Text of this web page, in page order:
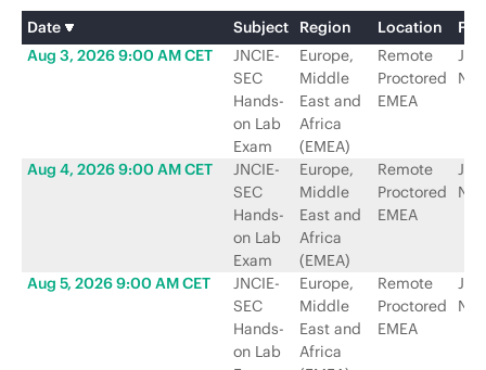
Date Subject Region Location
Aug 3, 2026 9:00 AM CET
JNCIE-
SEC
Hands-
on Lab
Exam
Europe,
Middle
East and
Africa
(EMEA)
Remote
Proctored
EMEA
Aug 4, 2026 9:00 AM CET
JNCIE-
SEC
Hands-
on Lab
Exam
Europe,
Middle
East and
Africa
(EMEA)
Remote
Proctored
EMEA
Aug 5, 2026 9:00 AM CET
JNCIE-
SEC
Hands-
on Lab
Europe,
Middle
East and
Africa
Remote
Proctored
EMEA